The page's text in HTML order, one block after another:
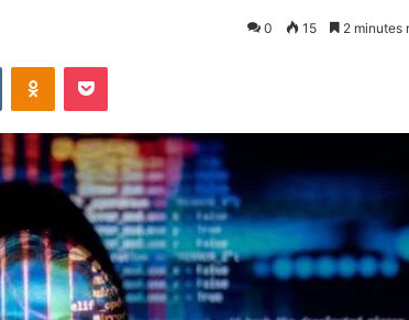
0 15 2 minutes
VKontakteOdnoklassniki
Pocket
7477477094
Missed
Call
Traffic
Analysis